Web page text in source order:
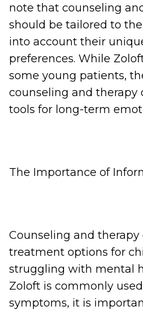
note that counseling
should be tailored to
into account their
preferences. While
some young patients,
counseling and therapy
tools for long-term
The Importance of
Counseling and therapy
treatment options for
struggling with mental
Zoloft is commonly
symptoms, it is